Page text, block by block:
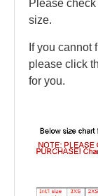
Please
size.
If you cannot
please click
for you.